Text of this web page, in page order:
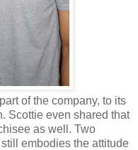
of the company, to its
Scottie even shared that
as well. Two
embodies the attitude